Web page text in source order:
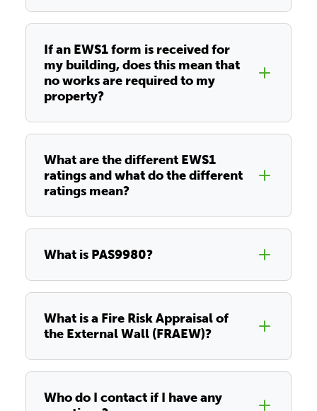
If an EWS1 form is received for
my building, does this mean that
no works are required to my
property?
What are the different EWS1
ratings and what do the different
ratings mean?
What is PAS9980?
What is a Fire Risk Appraisal of
the External Wall (FRAEW)?
Who do I contact if I have any